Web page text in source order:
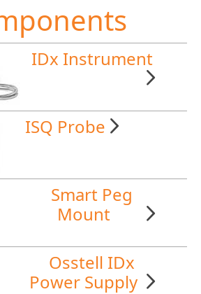
IDx Instrument
ISQ Probe
Smart Peg
Mount
Osstell IDx
Power Supply